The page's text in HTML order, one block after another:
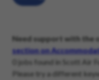
Need support with the
section on
0 jobs found in Scott Air
Please try a different